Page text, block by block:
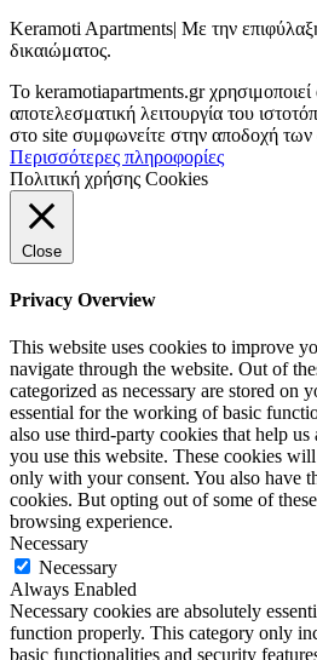
Keramoti Apartments| Με την
δικαιώματος.
To keramotiapartments.gr χρησιμοποιεί
αποτελεσματική λειτουργία του
στο site συμφωνείτε στην αποδοχή των
Περισσότερες πληροφορίες
Πολιτική χρήσης Cookies
Close
Privacy Overview
This website uses cookies to improve
navigate through the website. Out of
categorized as necessary are stored on
essential for the working of basic
also use third-party cookies that help
you use this website. These cookies
only with your consent. You also have
cookies. But opting out of some of
browsing experience.
Necessary
Necessary
Always Enabled
Necessary cookies are absolutely
function properly. This category only
basic functionalities and security